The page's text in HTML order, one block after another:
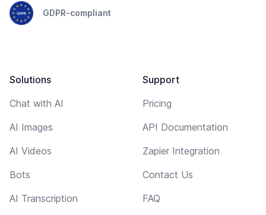
GDPR-compliant
Solutions
Chat with AI
AI Images
AI Videos
Bots
AI Transcription
Support
Pricing
API Documentation
Zapier Integration
Contact Us
FAQ